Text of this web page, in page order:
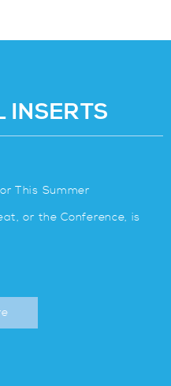
INSERTS
This Summer
or the Conference, is